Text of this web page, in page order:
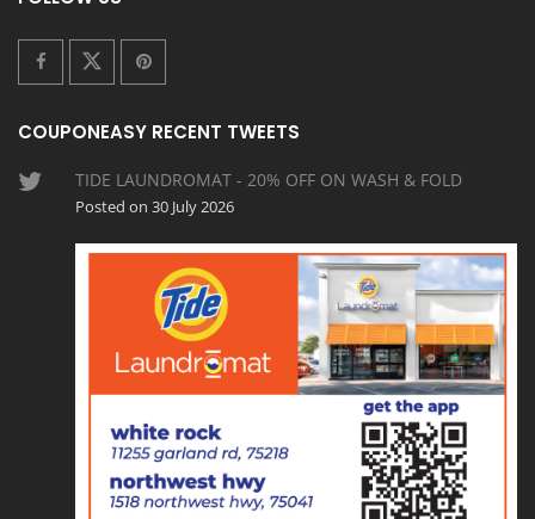
COUPONEASY RECENT TWEETS
TIDE LAUNDROMAT - 20% OFF ON WASH & FOLD
Posted on 30 July 2026